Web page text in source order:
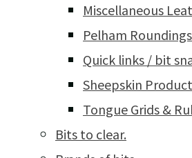
Miscellaneous
Pelham
Quick links / bit
Sheepskin
Tongue Grids &
Bits to clear.